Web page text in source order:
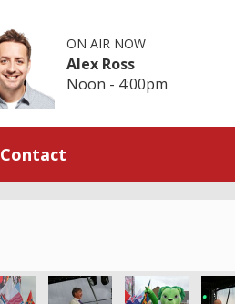
ON AIR NOW
Alex Ross
Noon - 4:00pm
Contact